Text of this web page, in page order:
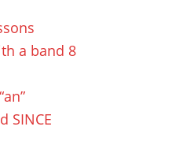
a band 8
SINCE